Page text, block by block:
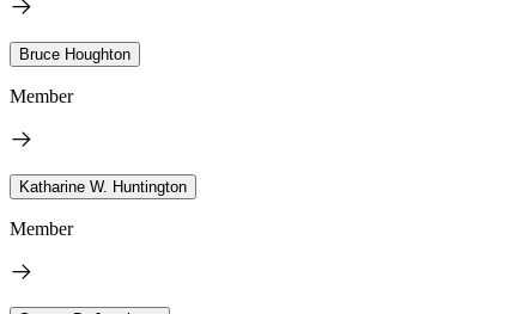
Bruce Houghton
Member
Katharine W. Huntington
Member